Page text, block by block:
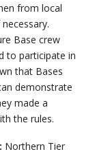
from local
Base crew
to participate in
that Bases
demonstrate
made a
the rules.
Northern Tier